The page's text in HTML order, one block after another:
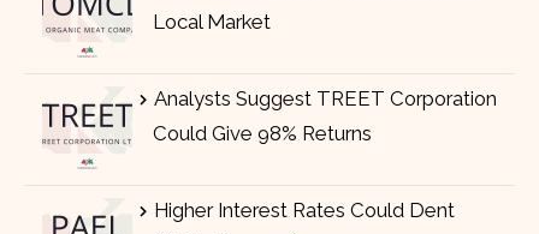
Local Market
Analysts Suggest TREET Corporation
Could Give 98% Returns
Higher Interest Rates Could Dent